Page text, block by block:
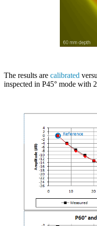
The results are calibrated
inspected in P45° mode with